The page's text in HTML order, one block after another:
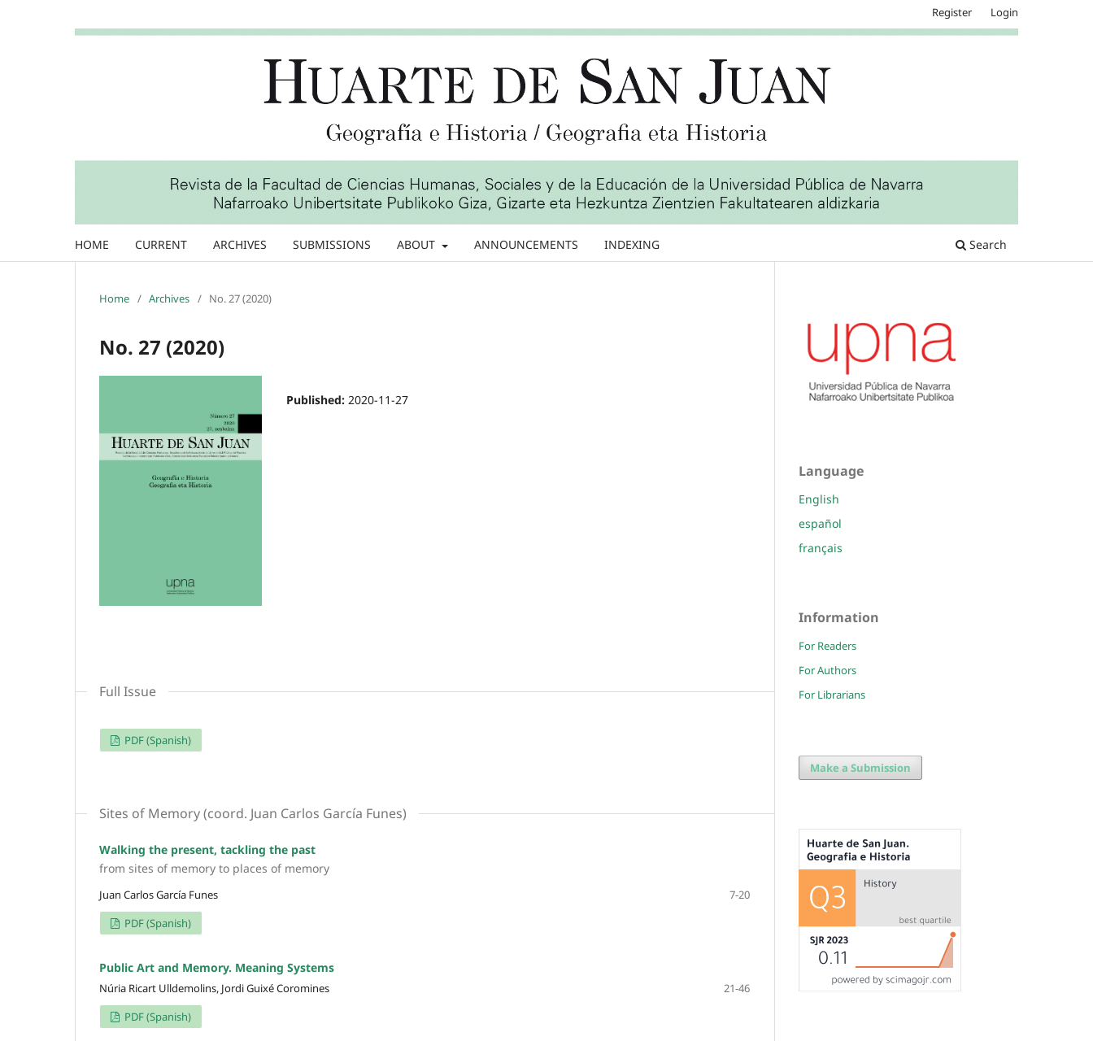
HOME CURRENT ARCHIVES SUBMISSIONS ABOUT ANNOUNCEMENTS INDEXING Search
Register Login
Home / Archives / No. 27 (2020)
No. 27 (2020)
Published: 2020-11-27
Full Issue
PDF (Spanish)
Sites of Memory (coord. Juan Carlos García Funes)
Walking the present, tackling the past
from sites of memory to places of memory
Juan Carlos García Funes
7-20
PDF (Spanish)
Public Art and Memory. Meaning Systems
Núria Ricart Ulldemolins, Jordi Guixé Coromines
21-46
PDF (Spanish)
Language
English
español
français
Information
For Readers
For Authors
For Librarians
Make a Submission